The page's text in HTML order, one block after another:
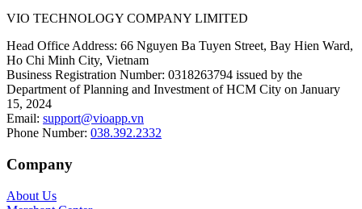
VIO TECHNOLOGY COMPANY LIMITED
Head Office Address: 66 Nguyen Ba Tuyen Street, Bay Hien Ward,
Ho Chi Minh City, Vietnam
Business Registration Number: 0318263794 issued by the
Department of Planning and Investment of HCM City on January
15, 2024
Email: support@vioapp.vn
Phone Number: 038.392.2332
Company
About Us